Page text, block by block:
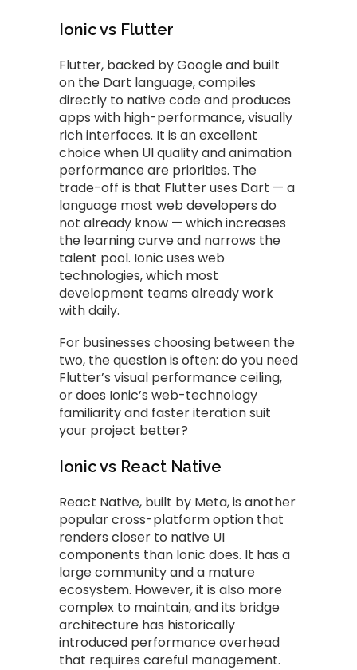
Ionic vs Flutter
Flutter, backed by Google and built
on the Dart language, compiles
directly to native code and produces
apps with high-performance, visually
rich interfaces. It is an excellent
choice when UI quality and animation
performance are priorities. The
trade-off is that Flutter uses Dart — a
language most web developers do
not already know — which increases
the learning curve and narrows the
talent pool. Ionic uses web
technologies, which most
development teams already work
with daily.
For businesses choosing between the
two, the question is often: do you need
Flutter’s visual performance ceiling,
or does Ionic’s web-technology
familiarity and faster iteration suit
your project better?
Ionic vs React Native
React Native, built by Meta, is another
popular cross-platform option that
renders closer to native UI
components than Ionic does. It has a
large community and a mature
ecosystem. However, it is also more
complex to maintain, and its bridge
architecture has historically
introduced performance overhead
that requires careful management.